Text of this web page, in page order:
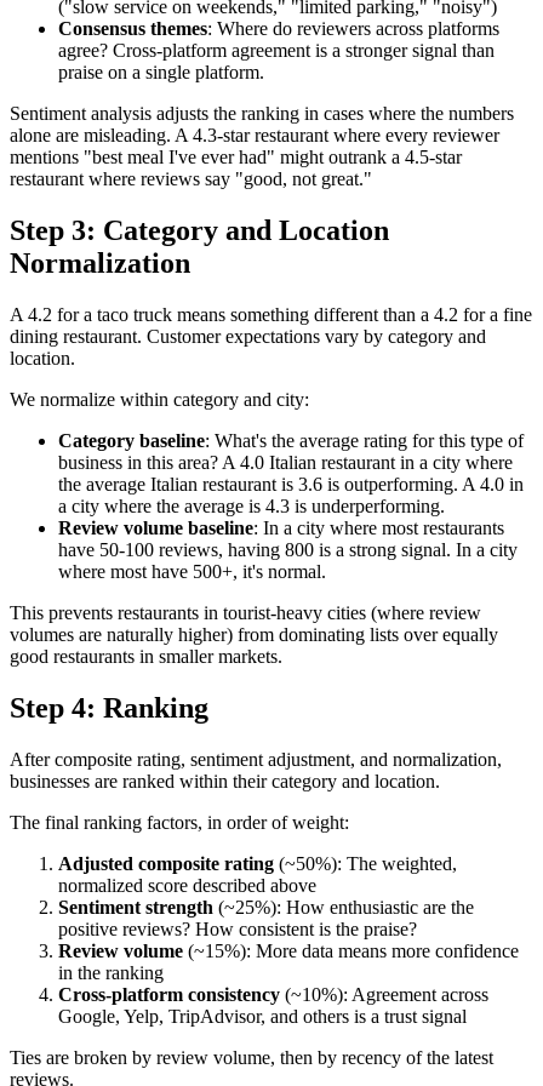
("slow service on weekends," "limited parking," "noisy")
Consensus themes: Where do reviewers across platforms
agree? Cross-platform agreement is a stronger signal than
praise on a single platform.
Sentiment analysis adjusts the ranking in cases where the numbers
alone are misleading. A 4.3-star restaurant where every reviewer
mentions "best meal I've ever had" might outrank a 4.5-star
restaurant where reviews say "good, not great."
Step 3: Category and Location
Normalization
A 4.2 for a taco truck means something different than a 4.2 for a fine
dining restaurant. Customer expectations vary by category and
location.
We normalize within category and city:
Category baseline: What's the average rating for this type of
business in this area? A 4.0 Italian restaurant in a city where
the average Italian restaurant is 3.6 is outperforming. A 4.0 in
a city where the average is 4.3 is underperforming.
Review volume baseline: In a city where most restaurants
have 50-100 reviews, having 800 is a strong signal. In a city
where most have 500+, it's normal.
This prevents restaurants in tourist-heavy cities (where review
volumes are naturally higher) from dominating lists over equally
good restaurants in smaller markets.
Step 4: Ranking
After composite rating, sentiment adjustment, and normalization,
businesses are ranked within their category and location.
The final ranking factors, in order of weight:
Adjusted composite rating (~50%): The weighted,
normalized score described above
Sentiment strength (~25%): How enthusiastic are the
positive reviews? How consistent is the praise?
Review volume (~15%): More data means more confidence
in the ranking
Cross-platform consistency (~10%): Agreement across
Google, Yelp, TripAdvisor, and others is a trust signal
Ties are broken by review volume, then by recency of the latest
reviews.